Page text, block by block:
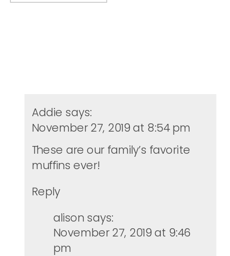
Addie says:
November 27, 2019 at 8:54 pm
These are our family’s favorite
muffins ever!
Reply
alison says:
November 27, 2019 at 9:46
pm